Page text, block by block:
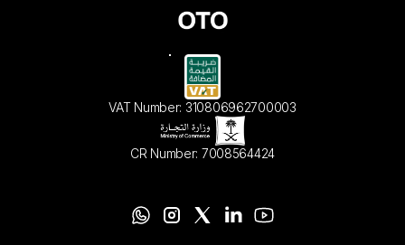
VAT Number: 310806962700003
CR Number: 7008564424